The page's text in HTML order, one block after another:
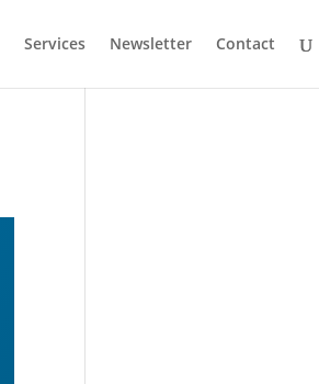
Services Newsletter Contact